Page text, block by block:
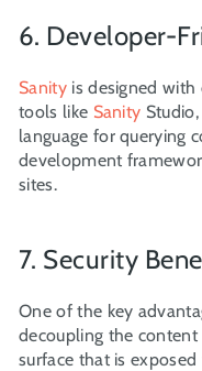
6. Developer-
Sanity is designed with
tools like Sanity
language for querying
development
sites.
7. Security
One of the key
decoupling the
surface that is